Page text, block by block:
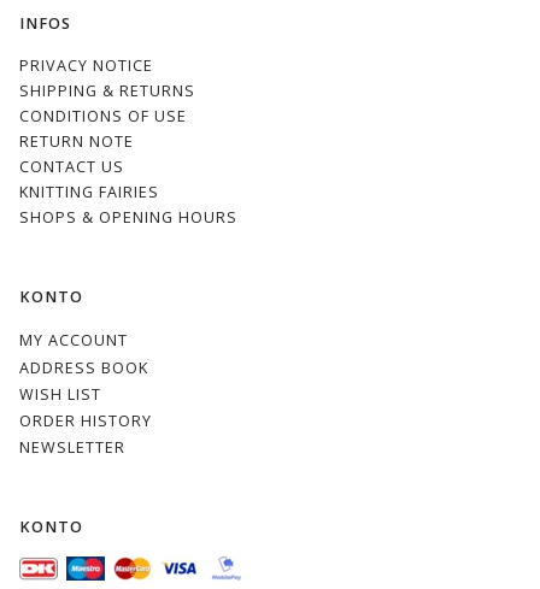
INFOS
PRIVACY NOTICE
SHIPPING & RETURNS
CONDITIONS OF USE
RETURN NOTE
CONTACT US
KNITTING FAIRIES
SHOPS & OPENING HOURS
KONTO
MY ACCOUNT
ADDRESS BOOK
WISH LIST
ORDER HISTORY
NEWSLETTER
KONTO